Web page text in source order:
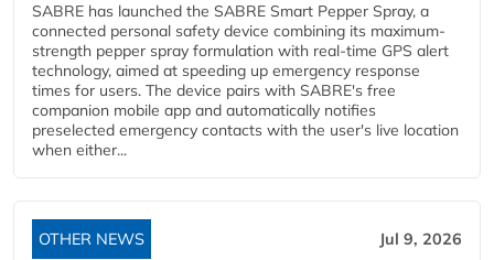
SABRE has launched the SABRE Smart Pepper Spray, a
connected personal safety device combining its maximum-
strength pepper spray formulation with real-time GPS alert
technology, aimed at speeding up emergency response
times for users. The device pairs with SABRE's free
companion mobile app and automatically notifies
preselected emergency contacts with the user's live location
when either...
OTHER NEWS Jul 9, 2026